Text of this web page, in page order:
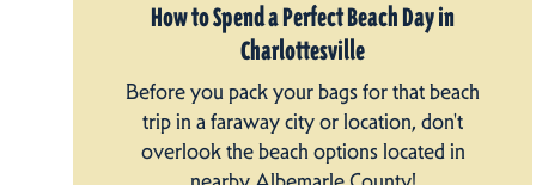
How to Spend a Perfect Beach Day in
Charlottesville
Before you pack your bags for that beach
trip in a faraway city or location, don't
overlook the beach options located in